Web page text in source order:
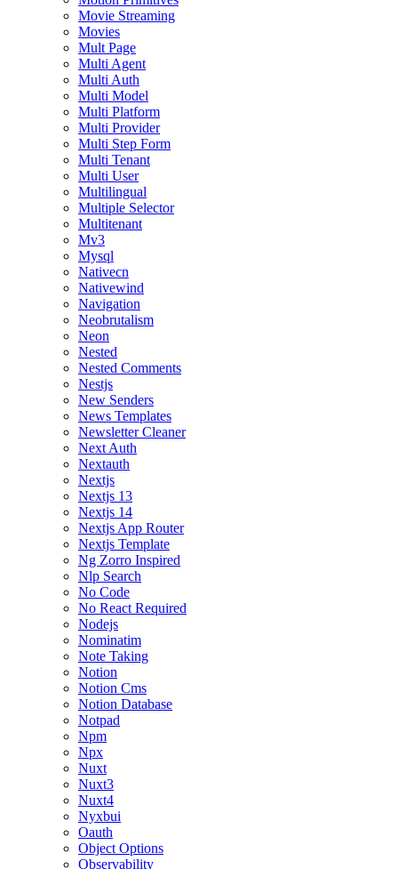
Movie Streaming
Movies
Mult Page
Multi Agent
Multi Auth
Multi Model
Multi Platform
Multi Provider
Multi Step Form
Multi Tenant
Multi User
Multilingual
Multiple Selector
Multitenant
Mv3
Mysql
Nativecn
Nativewind
Navigation
Neobrutalism
Neon
Nested
Nested Comments
Nestjs
New Senders
News Templates
Newsletter Cleaner
Next Auth
Nextauth
Nextjs
Nextjs 13
Nextjs 14
Nextjs App Router
Nextjs Template
Ng Zorro Inspired
Nlp Search
No Code
No React Required
Nodejs
Nominatim
Note Taking
Notion
Notion Cms
Notion Database
Notpad
Npm
Npx
Nuxt
Nuxt3
Nuxt4
Nyxbui
Oauth
Object Options
Observability